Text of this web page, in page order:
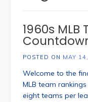
1960s
POSTED ON MAY
Welcome to the
MLB team
eight teams per